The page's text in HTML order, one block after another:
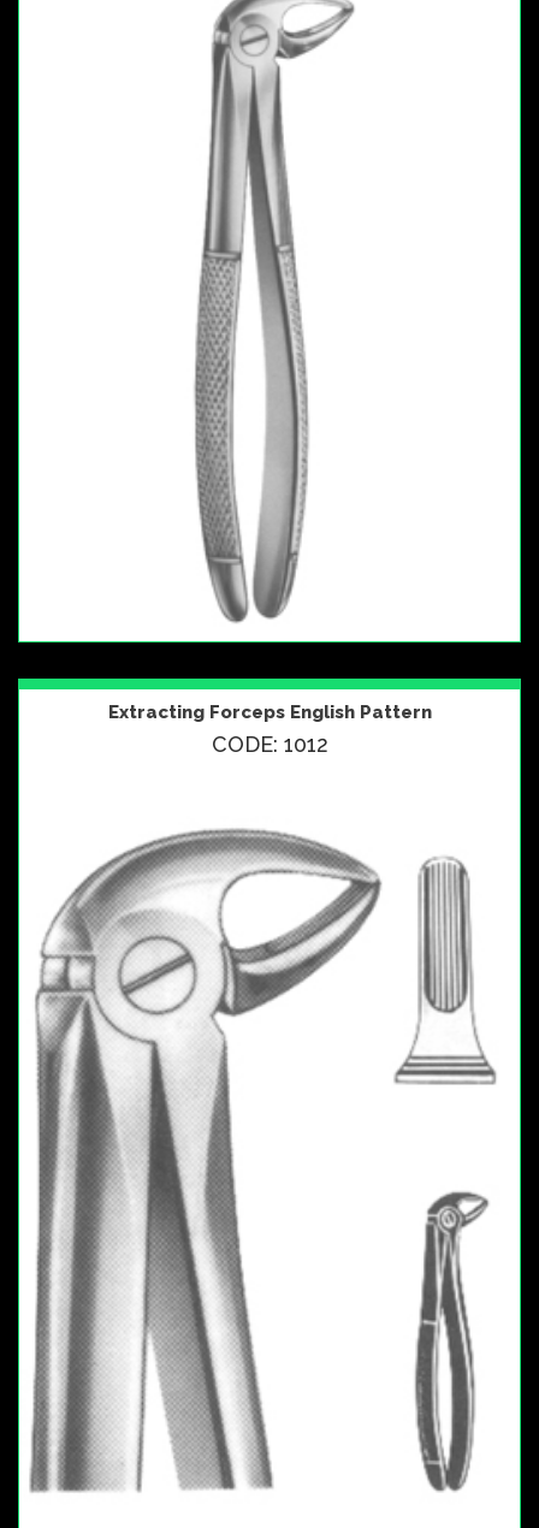
Extracting Forceps English Pattern
CODE: 1012